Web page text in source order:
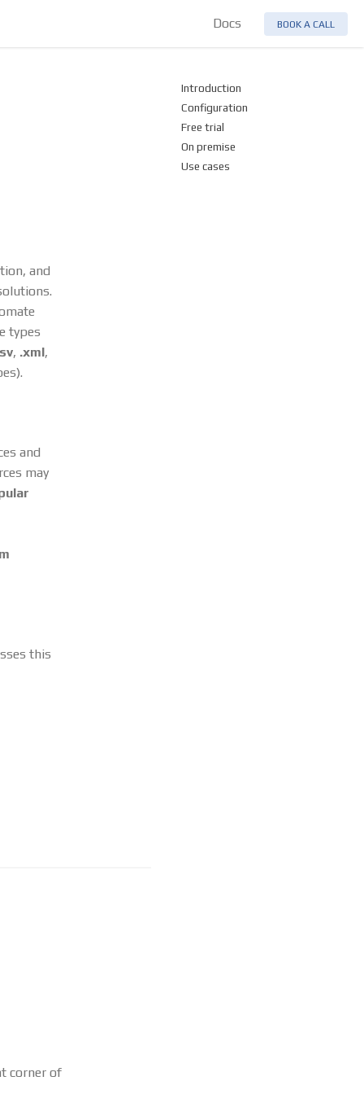
Docs BOOK A CALL
and
types
, .xml,
and
may
this
corner of
Introduction
Configuration
Free trial
On premise
Use cases